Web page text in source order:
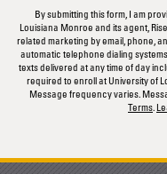
By submitting this form, I am
Louisiana Monroe and its agent,
related marketing by email, phone,
automatic telephone dialing
texts delivered at any time of day
required to enroll at University of
Message frequency varies.
Terms